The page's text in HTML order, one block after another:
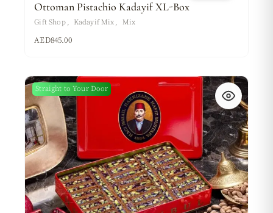
Ottoman Pistachio Kadayif XL-Box
Gift Shop Kadayif Mix Mix
AED845.00
Straight to Your Door